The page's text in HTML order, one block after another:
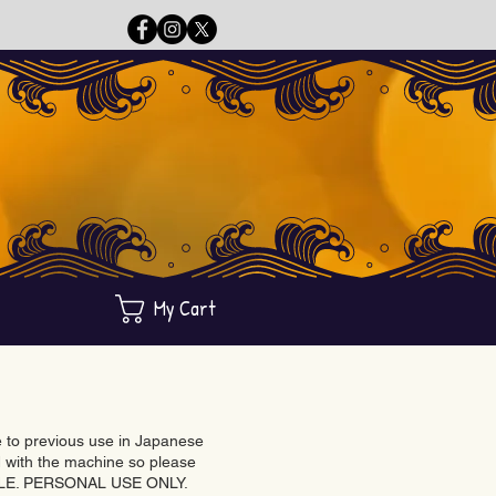
My Cart
to previous use in Japanese
with the machine so please
PERSONAL USE ONLY.